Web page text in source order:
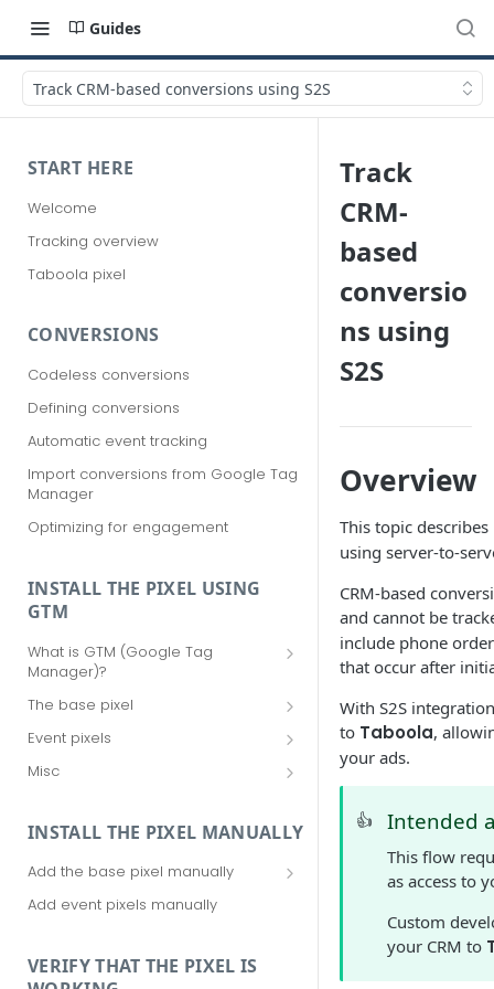
Guides
Track CRM-based conversions using S2S
START HERE
Welcome
Tracking overview
Taboola pixel
CONVERSIONS
Codeless conversions
Defining conversions
Automatic event tracking
Import conversions from Google Tag
Manager
Optimizing for engagement
INSTALL THE PIXEL USING
GTM
What is GTM (Google Tag
Manager)?
Should I use GTM (Google Tag
Manager)?
Getting started with GTM (Google
Tag Manager)
The base pixel
Add the base pixel via Realize
Add the base pixel in Google Tag
Manager (using a template)
Manager (using custom HTML)
Event pixels
Add event pixels in Google Tag
Manager (using a template)
Manager (using custom HTML)
Misc
Remove tags from Google Tag
INSTALL THE PIXEL MANUALLY
Add the base pixel manually
Add the base pixel to an SPA
Add event pixels manually
VERIFY THAT THE PIXEL IS
Track
CRM-
based
conversio
ns using
S2S
Overview
This topic
using server-to-
CRM-based
and cannot be
include phone
that occur after
With S2S
to Taboola,
your ads.
👍 Intended
This flow
as access to
Custom
your CRM to